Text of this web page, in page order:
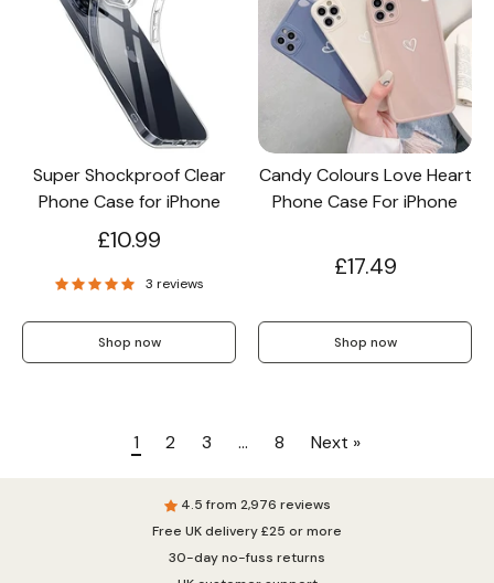
Super Shockproof Clear
Phone Case for iPhone
£10.99
3 reviews
Shop now
Candy Colours Love Heart
Phone Case For iPhone
£17.49
Shop now
1 2 3 … 8 Next »
4.5 from 2,976 reviews
Free UK delivery £25 or more
30-day no-fuss returns